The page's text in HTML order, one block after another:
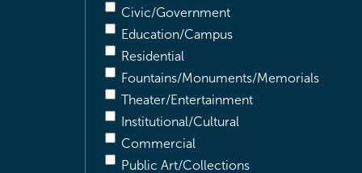
Civic/Government
Education/Campus
Residential
Fountains/Monuments/Memorials
Theater/Entertainment
Institutional/Cultural
Commercial
Public Art/Collections